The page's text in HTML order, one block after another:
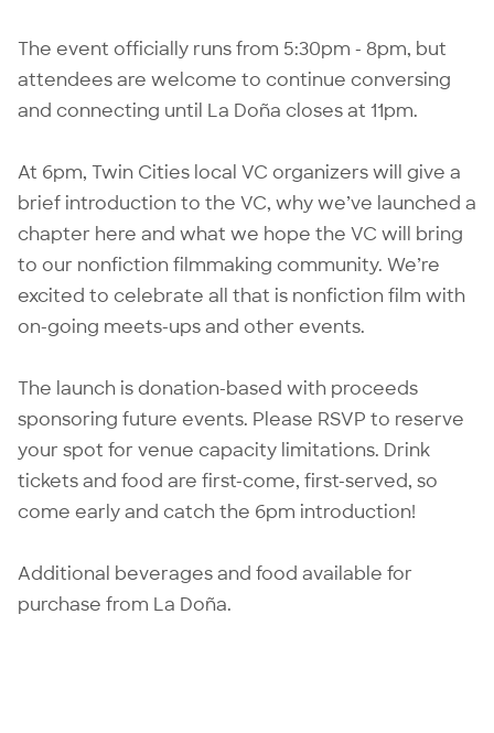
The event officially runs from 5:30pm - 8pm, but
attendees are welcome to continue conversing
and connecting until La Doña closes at 11pm.
At 6pm, Twin Cities local VC organizers will give a
brief introduction to the VC, why we’ve launched a
chapter here and what we hope the VC will bring
to our nonfiction filmmaking community. We’re
excited to celebrate all that is nonfiction film with
on-going meets-ups and other events.
The launch is donation-based with proceeds
sponsoring future events. Please RSVP to reserve
your spot for venue capacity limitations. Drink
tickets and food are first-come, first-served, so
come early and catch the 6pm introduction!
Additional beverages and food available for
purchase from La Doña.